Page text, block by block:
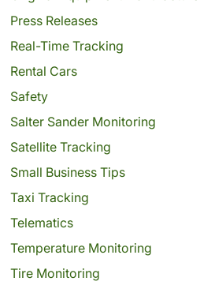
Press Releases
Real-Time Tracking
Rental Cars
Safety
Salter Sander Monitoring
Satellite Tracking
Small Business Tips
Taxi Tracking
Telematics
Temperature Monitoring
Tire Monitoring